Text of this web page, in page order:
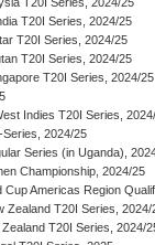
T20I Series, 2024/25
T20I Series, 2024/25
T20I Series, 2024/25
T20I Series, 2024/25
T20I Series, 2024/25
Indies T20I Series,
2024/25
Series (in Uganda),
Championship, 2024/25
Cup Americas Region
Zealand T20I Series, 2024/
T20I Series, 2024/